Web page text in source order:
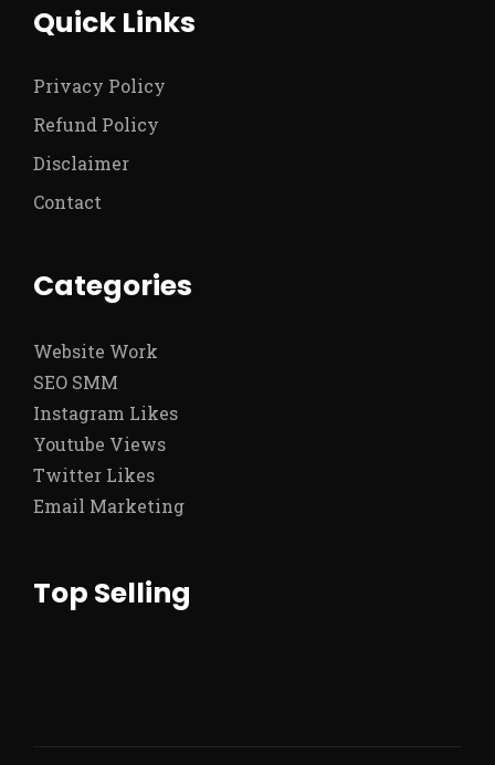
Quick Links
Privacy Policy
Refund Policy
Disclaimer
Contact
Categories
Website Work
SEO SMM
Instagram Likes
Youtube Views
Twitter Likes
Email Marketing
Top Selling